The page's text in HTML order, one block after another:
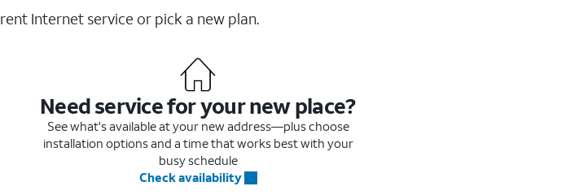
Internet service or pick a new plan.
Need service for your new place?
See what's available at your new address—plus choose
installation options and a time that works best with your
busy schedule
Check availability